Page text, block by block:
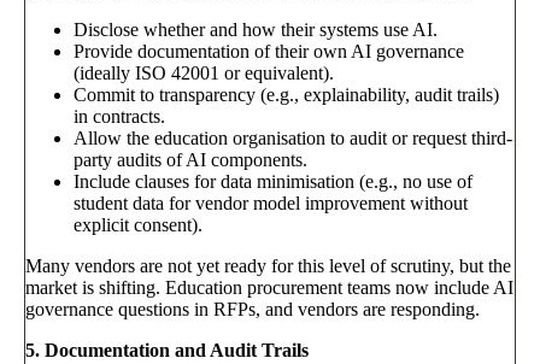
Disclose whether and how their systems use AI.
Provide documentation of their own AI governance
(ideally ISO 42001 or equivalent).
Commit to transparency (e.g., explainability, audit trails)
in contracts.
Allow the education organisation to audit or request third-
party audits of AI components.
Include clauses for data minimisation (e.g., no use of
student data for vendor model improvement without
explicit consent).
Many vendors are not yet ready for this level of scrutiny, but the
market is shifting. Education procurement teams now include AI
governance questions in RFPs, and vendors are responding.
5. Documentation and Audit Trails